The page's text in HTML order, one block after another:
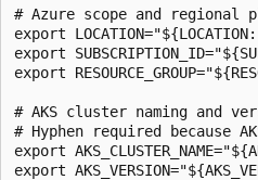
# Azure scope and regional
export
export
export
# AKS cluster naming and
# Hyphen required because
export
export